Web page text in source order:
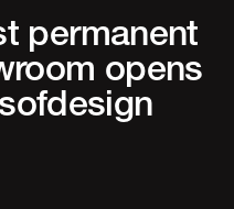
permanent
opens